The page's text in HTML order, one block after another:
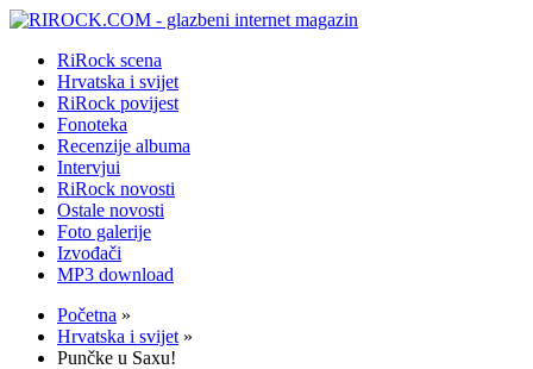
RiRock scena
Hrvatska i svijet
RiRock povijest
Fonoteka
Recenzije albuma
Intervjui
RiRock novosti
Ostale novosti
Foto galerije
Izvođači
MP3 download
Početna »
Hrvatska i svijet »
Punčke u Saxu!